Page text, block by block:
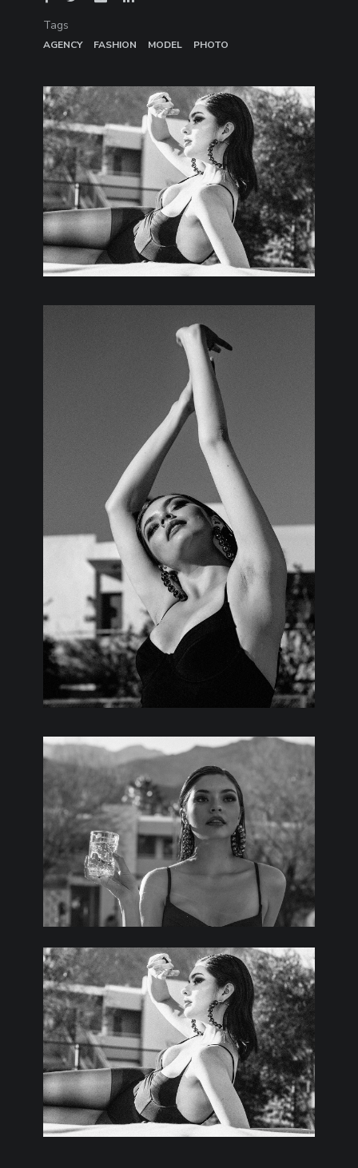
Tags
AGENCY FASHION MODEL PHOTO